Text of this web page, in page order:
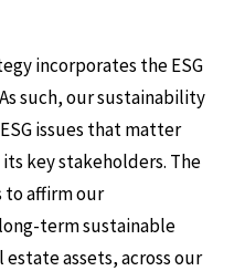
incorporates the ESG
such, our sustainability
issues that matter
key stakeholders. The
to affirm our
term sustainable
assets, across our